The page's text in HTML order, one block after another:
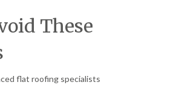
These
flat roofing specialists